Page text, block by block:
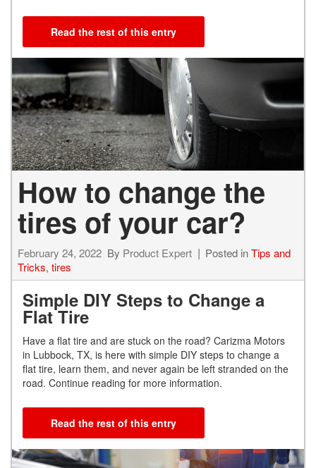
Read the rest of this entry
How to change the
tires of your car?
February 24, 2022 By Product Expert Posted inTips and
Tricks, tires
Simple DIY Steps to Change a
Flat Tire
Have a flat tire and are stuck on the road? Carizma Motors
in Lubbock, TX, is here with simple DIY steps to change a
flat tire, learn them, and never again be left stranded on the
road. Continue reading for more information.
Read the rest of this entry